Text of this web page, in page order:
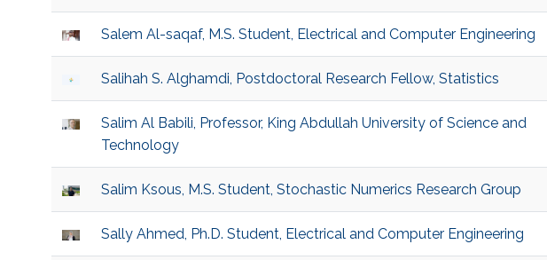
Salem Al-saqaf, M.S. Student, Electrical and Computer Engineering
Salihah S. Alghamdi, Postdoctoral Research Fellow, Statistics
Salim Al Babili, Professor, King Abdullah University of Science and
Technology
Salim Ksous, M.S. Student, Stochastic Numerics Research Group
Sally Ahmed, Ph.D. Student, Electrical and Computer Engineering